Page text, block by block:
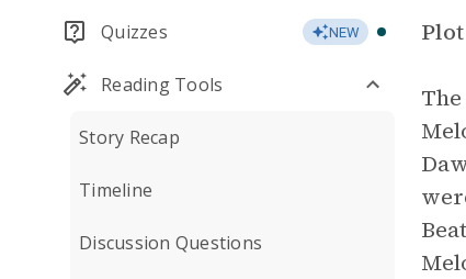
Quizzes NEW
Reading Tools
Story Recap
Timeline
Discussion Questions